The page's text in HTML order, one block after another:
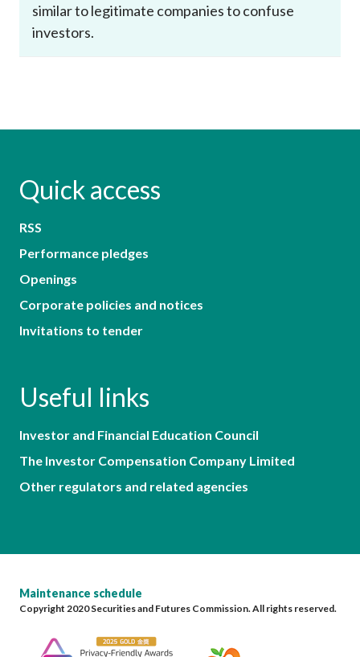
similar to legitimate companies to confuse
investors.
Quick access
RSS
Performance pledges
Openings
Corporate policies and notices
Invitations to tender
Useful links
Investor and Financial Education Council
The Investor Compensation Company Limited
Other regulators and related agencies
Maintenance schedule
Copyright 2020 Securities and Futures Commission. All rights reserved.